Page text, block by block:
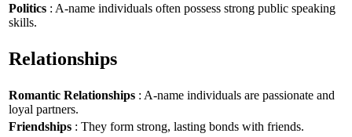
Politics : A-name individuals often possess strong public speaking
skills.
Relationships
Romantic Relationships : A-name individuals are passionate and
loyal partners.
Friendships : They form strong, lasting bonds with friends.